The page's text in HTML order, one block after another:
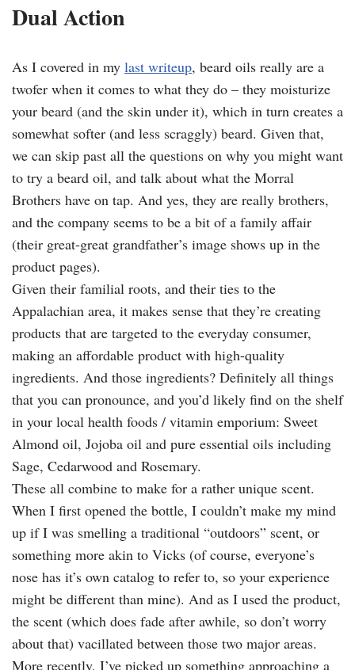
Dual Action
As I covered in my last writeup, beard oils really are a
twofer when it comes to what they do – they moisturize
your beard (and the skin under it), which in turn creates a
somewhat softer (and less scraggly) beard. Given that,
we can skip past all the questions on why you might want
to try a beard oil, and talk about what the Morral
Brothers have on tap. And yes, they are really brothers,
and the company seems to be a bit of a family affair
(their great-great grandfather’s image shows up in the
product pages).
Given their familial roots, and their ties to the
Appalachian area, it makes sense that they’re creating
products that are targeted to the everyday consumer,
making an affordable product with high-quality
ingredients. And those ingredients? Definitely all things
that you can pronounce, and you’d likely find on the shelf
in your local health foods / vitamin emporium: Sweet
Almond oil, Jojoba oil and pure essential oils including
Sage, Cedarwood and Rosemary.
These all combine to make for a rather unique scent.
When I first opened the bottle, I couldn’t make my mind
up if I was smelling a traditional “outdoors” scent, or
something more akin to Vicks (of course, everyone’s
nose has it’s own catalog to refer to, so your experience
might be different than mine). And as I used the product,
the scent (which does fade after awhile, so don’t worry
about that) vacillated between those two major areas.
More recently, I’ve picked up something approaching a